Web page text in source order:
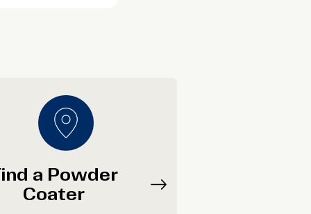
a Powder
Coater